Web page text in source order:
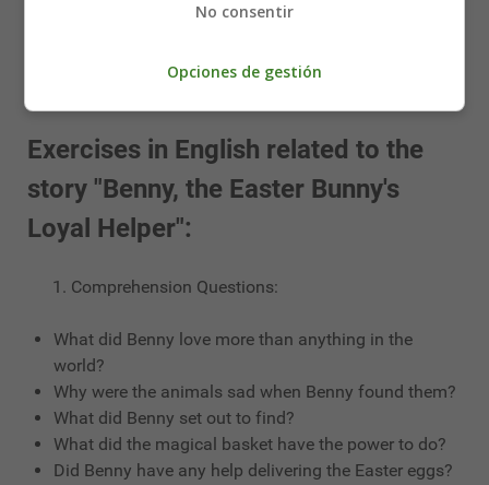
inspired others and earned him the title of the Easter
to spread Easter joy, never forgetting the importance of
Exercises in English related to the
story "Benny, the Easter Bunny's
Loyal Helper":
Comprehension Questions:
What did Benny love more than anything in the
world?
Why were the animals sad when Benny found them?
What did Benny set out to find?
What did the magical basket have the power to do?
Did Benny have any help delivering the Easter eggs?
No consentir
Opciones de gestión